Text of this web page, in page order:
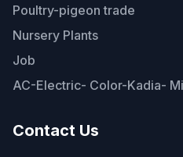
Poultry-pigeon trade
Nursery Plants
Job
AC-Electric- Color-Kadia-
Contact Us